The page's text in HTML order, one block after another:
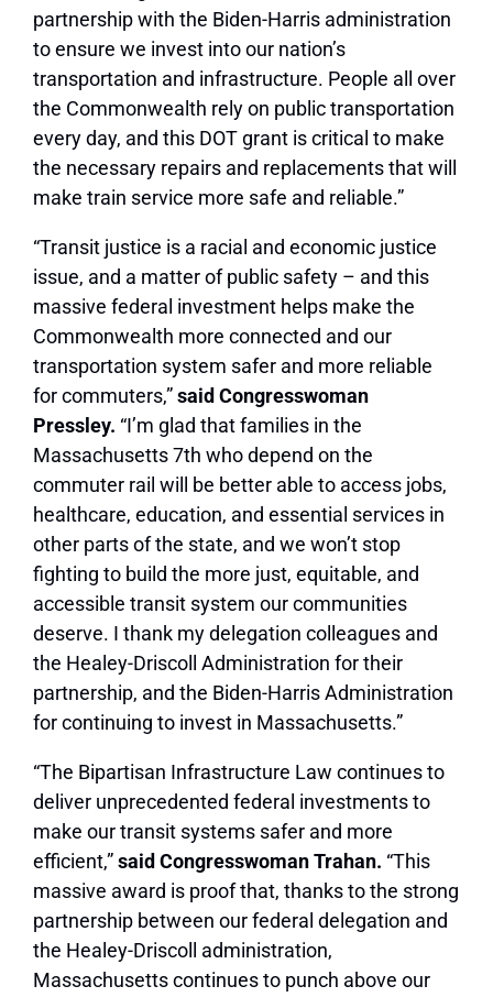
partnership with the Biden-Harris administration
to ensure we invest into our nation’s
transportation and infrastructure. People all over
the Commonwealth rely on public transportation
every day, and this DOT grant is critical to make
the necessary repairs and replacements that will
make train service more safe and reliable.”
“Transit justice is a racial and economic justice
issue, and a matter of public safety – and this
massive federal investment helps make the
Commonwealth more connected and our
transportation system safer and more reliable
for commuters,”said Congresswoman
Pressley. “I’m glad that families in the
Massachusetts 7th who depend on the
commuter rail will be better able to access jobs,
healthcare, education, and essential services in
other parts of the state, and we won’t stop
fighting to build the more just, equitable, and
accessible transit system our communities
deserve. I thank my delegation colleagues and
the Healey-Driscoll Administration for their
partnership, and the Biden-Harris Administration
for continuing to invest in Massachusetts.”
“The Bipartisan Infrastructure Law continues to
deliver unprecedented federal investments to
make our transit systems safer and more
efficient,”said Congresswoman Trahan. “This
massive award is proof that, thanks to the strong
partnership between our federal delegation and
the Healey-Driscoll administration,
Massachusetts continues to punch above our